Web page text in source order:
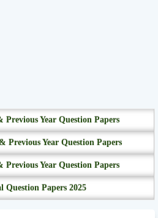
Year Question Papers
Previous Year Question Papers
Year Question Papers
Question Papers 2025